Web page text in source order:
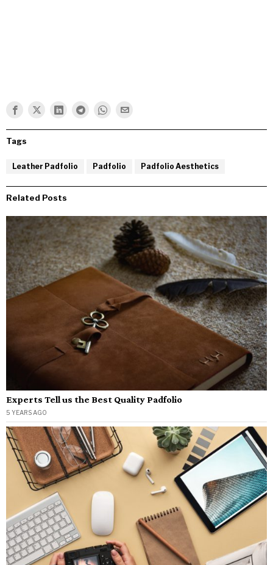
Tags
Leather Padfolio Padfolio Padfolio Aesthetics
Related Posts
Experts Tell us the Best Quality Padfolio
5 YEARS AGO